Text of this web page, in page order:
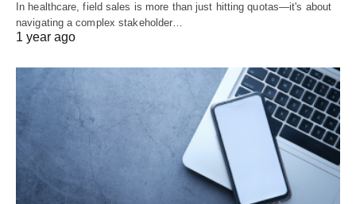
In healthcare, field sales is more than just hitting quotas—it's about
navigating a complex stakeholder…
1 year ago